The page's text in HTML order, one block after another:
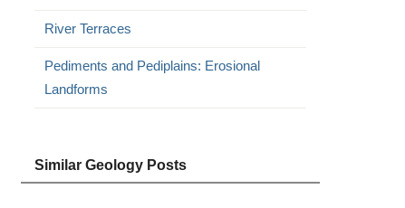
River Terraces
Pediments and Pediplains: Erosional
Landforms
Similar Geology Posts